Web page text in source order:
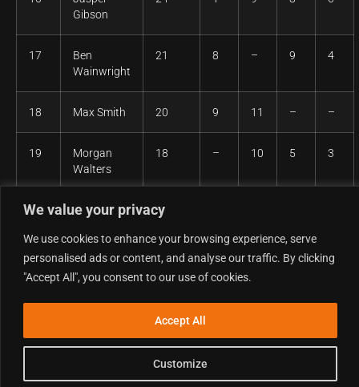
We value your privacy
We use cookies to enhance your browsing experience, serve
personalised ads or content, and analyse our traffic. By clicking
"Accept All", you consent to our use of cookies.
Customize
Accept All
Gibson
17
Ben
Wainwright
21 8 – 9 4
18 Max Smith 20 9 11 – –
19
Morgan
Walters
18 – 10 5 3
20
Stephen
12
Turton
7 – –
Points